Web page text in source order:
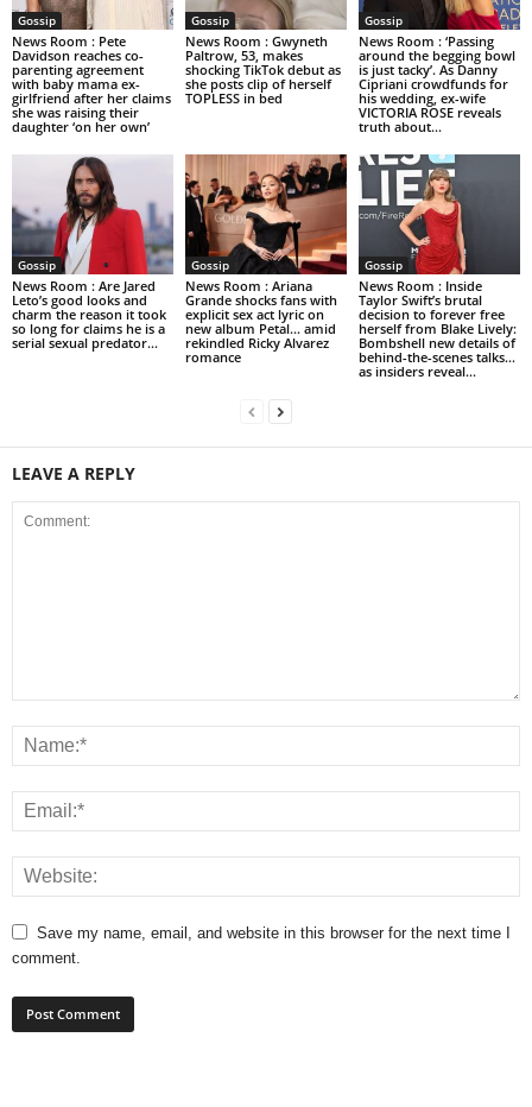
Gossip
News Room : Pete
Davidson reaches co-
parenting agreement
with baby mama ex-
girlfriend after her claims
she was raising their
daughter ‘on her own’
Gossip
News Room : Gwyneth
Paltrow, 53, makes
shocking TikTok debut as
she posts clip of herself
TOPLESS in bed
Gossip
News Room : ‘Passing
around the begging bowl
is just tacky’. As Danny
Cipriani crowdfunds for
his wedding, ex-wife
VICTORIA ROSE reveals
truth about...
Gossip
News Room : Are Jared
Leto’s good looks and
charm the reason it took
so long for claims he is a
serial sexual predator...
Gossip
News Room : Ariana
Grande shocks fans with
explicit sex act lyric on
new album Petal… amid
rekindled Ricky Alvarez
romance
Gossip
News Room : Inside
Taylor Swift’s brutal
decision to forever free
herself from Blake Lively:
Bombshell new details of
behind-the-scenes talks…
as insiders reveal...
LEAVE A REPLY
Save my name, email, and website in this browser for the next time I
comment.